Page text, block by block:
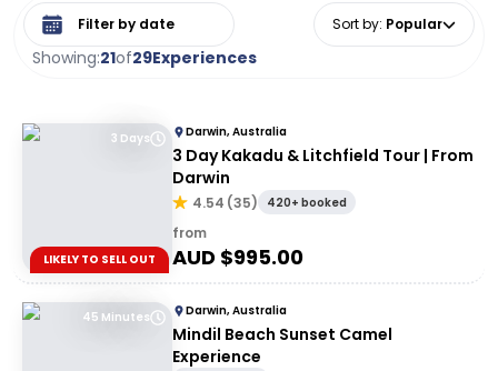
Showing:21of29Experiences
Select date range Sort by: Popular
3 Days
LIKELY TO SELL OUT
Darwin, Australia
3 Day Kakadu & Litchfield Tour | From
Darwin
4.54 (35) 420+ booked
from
AUD $995.00
45 Minutes Darwin, Australia
Mindil Beach Sunset Camel
Experience